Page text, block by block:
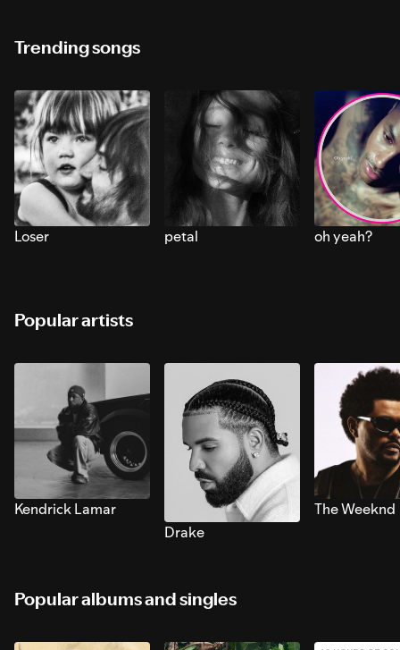
Trending songs
Loser petal oh yeah?
Popular artists
Kendrick Lamar
Drake
The Weeknd
Popular albums and singles